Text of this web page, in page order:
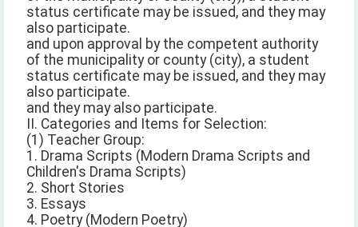
status certificate may be issued, and they may
also participate.
and upon approval by the competent authority
of the municipality or county (city), a student
status certificate may be issued, and they may
also participate.
and they may also participate.
II. Categories and Items for Selection:
(1) Teacher Group:
1. Drama Scripts (Modern Drama Scripts and
Children's Drama Scripts)
2. Short Stories
3. Essays
4. Poetry (Modern Poetry)